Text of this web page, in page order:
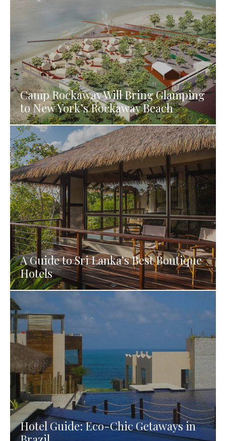
Camp Rockaway Will Bring Glamping
to New York’s Rockaway Beach
A Guide to Sri Lanka’s Best Boutique
Hotels
Hotel Guide: Eco-Chic Getaways in